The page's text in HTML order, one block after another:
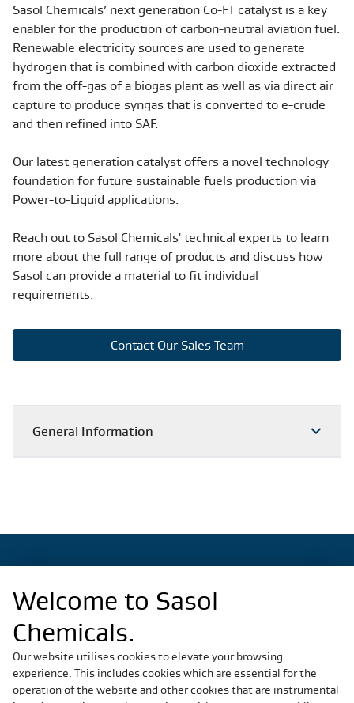
Sasol Chemicals’ next generation Co-FT catalyst is a key
enabler for the production of carbon-neutral aviation fuel.
Renewable electricity sources are used to generate
hydrogen that is combined with carbon dioxide extracted
from the off-gas of a biogas plant as well as via direct air
capture to produce syngas that is converted to e-crude
and then refined into SAF.
Our latest generation catalyst offers a novel technology
foundation for future sustainable fuels production via
Power-to-Liquid applications.
Reach out to Sasol Chemicals' technical experts to learn
more about the full range of products and discuss how
Sasol can provide a material to fit individual
requirements.
Contact Our Sales Team
General Information
Welcome to Sasol
Chemicals.
Our website utilises cookies to elevate your browsing
experience. This includes cookies which are essential for the
operation of the website and other cookies that are instrumental
Regional Sites
China
Germany
Italy
Slovakia